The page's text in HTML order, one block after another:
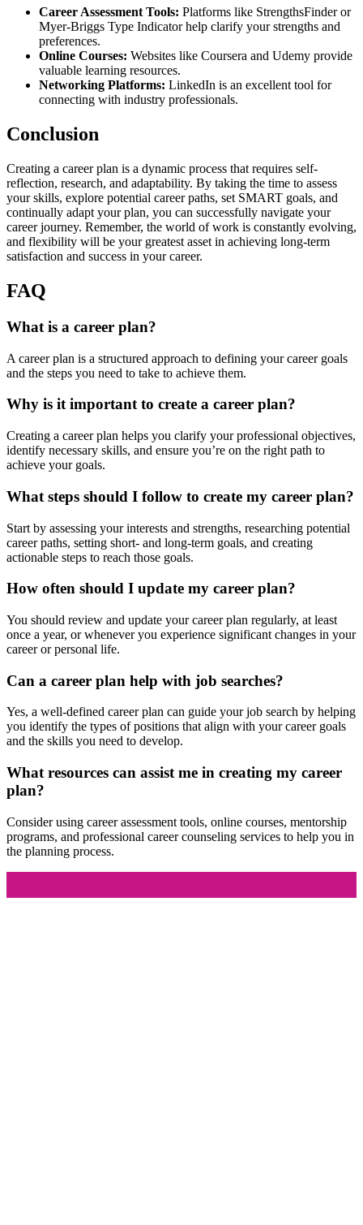
Career Assessment Tools: Platforms like StrengthsFinder or
Myer-Briggs Type Indicator help clarify your strengths and
preferences.
Online Courses: Websites like Coursera and Udemy provide
valuable learning resources.
Networking Platforms: LinkedIn is an excellent tool for
connecting with industry professionals.
Conclusion
Creating a career plan is a dynamic process that requires self-
reflection, research, and adaptability. By taking the time to assess
your skills, explore potential career paths, set SMART goals, and
continually adapt your plan, you can successfully navigate your
career journey. Remember, the world of work is constantly evolving,
and flexibility will be your greatest asset in achieving long-term
satisfaction and success in your career.
FAQ
What is a career plan?
A career plan is a structured approach to defining your career goals
and the steps you need to take to achieve them.
Why is it important to create a career plan?
Creating a career plan helps you clarify your professional objectives,
identify necessary skills, and ensure you’re on the right path to
achieve your goals.
What steps should I follow to create my career plan?
Start by assessing your interests and strengths, researching potential
career paths, setting short- and long-term goals, and creating
actionable steps to reach those goals.
How often should I update my career plan?
You should review and update your career plan regularly, at least
once a year, or whenever you experience significant changes in your
career or personal life.
Can a career plan help with job searches?
Yes, a well-defined career plan can guide your job search by helping
you identify the types of positions that align with your career goals
and the skills you need to develop.
What resources can assist me in creating my career
plan?
Consider using career assessment tools, online courses, mentorship
programs, and professional career counseling services to help you in
the planning process.